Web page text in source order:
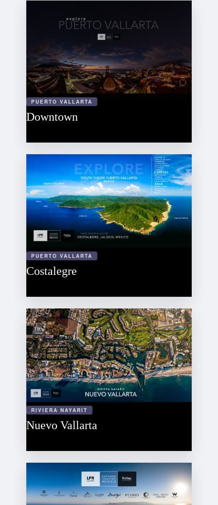
PUERTO VALLARTA
Downtown
PUERTO VALLARTA
Costalegre
RIVIERA NAYARIT
Nuevo Vallarta